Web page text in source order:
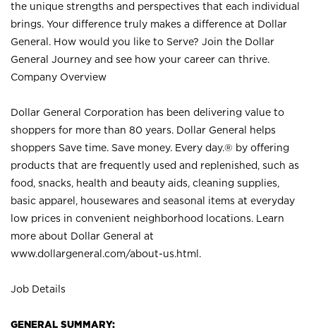
the unique strengths and perspectives that each individual
brings. Your difference truly makes a difference at Dollar
General. How would you like to Serve? Join the Dollar
General Journey and see how your career can thrive.
Company Overview
Dollar General Corporation has been delivering value to
shoppers for more than 80 years. Dollar General helps
shoppers Save time. Save money. Every day.® by offering
products that are frequently used and replenished, such as
food, snacks, health and beauty aids, cleaning supplies,
basic apparel, housewares and seasonal items at everyday
low prices in convenient neighborhood locations. Learn
more about Dollar General at
www.dollargeneral.com/about-us.html .
Job Details
GENERAL SUMMARY: